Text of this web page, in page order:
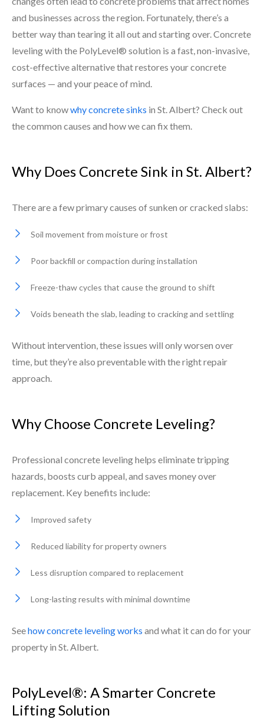
and businesses across the region. Fortunately, there’s a
better way than tearing it all out and starting over. Concrete
leveling with the PolyLevel® solution is a fast, non-invasive,
cost-effective alternative that restores your concrete
surfaces — and your peace of mind.
Want to knowwhy concrete sinks in St. Albert? Check out
the common causes and how we can fix them.
Why Does Concrete Sink in St. Albert?
There are a few primary causes of sunken or cracked slabs:
Soil movement from moisture or frost
Poor backfill or compaction during installation
Freeze-thaw cycles that cause the ground to shift
Voids beneath the slab, leading to cracking and settling
Without intervention, these issues will only worsen over
time, but they’re also preventable with the right repair
approach.
Why Choose Concrete Leveling?
Professional concrete leveling helps eliminate tripping
hazards, boosts curb appeal, and saves money over
replacement. Key benefits include:
Improved safety
Reduced liability for property owners
Less disruption compared to replacement
Long-lasting results with minimal downtime
Seehow concrete leveling works and what it can do for your
property in St. Albert.
PolyLevel®: A Smarter Concrete
Lifting Solution